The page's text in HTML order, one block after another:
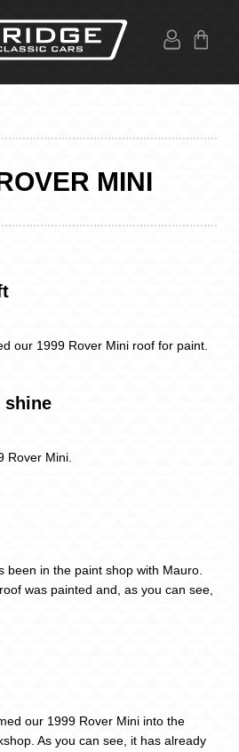
MINI
our 1999 Rover Mini roof for paint.
shine
Rover Mini.
been in the paint shop with Mauro.
was painted and, as you can see,
our 1999 Rover Mini into the
As you can see, it has already